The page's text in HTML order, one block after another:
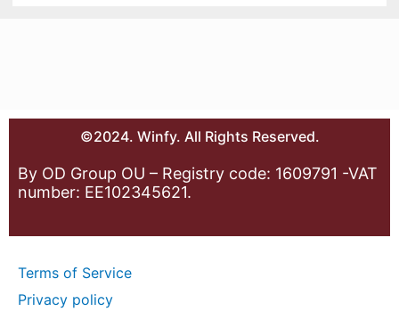
©2024. Winfy. All Rights Reserved.
By OD Group OU – Registry code: 1609791 -VAT
number: EE102345621.
Terms of Service
Privacy policy